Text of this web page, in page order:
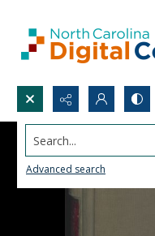
Search...
Advanced search